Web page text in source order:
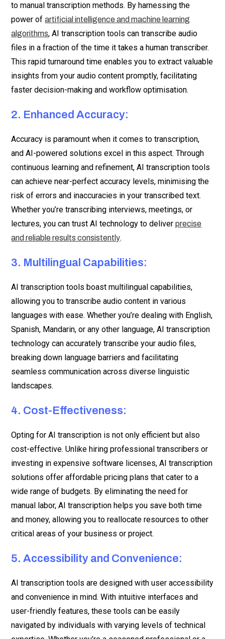
to manual transcription methods. By harnessing the
power ofartificial intelligence and machine learning
algorithms, AI transcription tools can transcribe audio
files in a fraction of the time it takes a human transcriber.
This rapid turnaround time enables you to extract valuable
insights from your audio content promptly, facilitating
faster decision-making and workflow optimisation.
2. Enhanced Accuracy:
Accuracy is paramount when it comes to transcription,
and AI-powered solutions excel in this aspect. Through
continuous learning and refinement, AI transcription tools
can achieve near-perfect accuracy levels, minimising the
risk of errors and inaccuracies in your transcribed text.
Whether you’re transcribing interviews, meetings, or
lectures, you can trust AI technology to deliverprecise
and reliable results consistently.
3. Multilingual Capabilities:
AI transcription tools boast multilingual capabilities,
allowing you to transcribe audio content in various
languages with ease. Whether you’re dealing with English,
Spanish, Mandarin, or any other language, AI transcription
technology can accurately transcribe your audio files,
breaking down language barriers and facilitating
seamless communication across diverse linguistic
landscapes.
4. Cost-Effectiveness:
Opting for AI transcription is not only efficient but also
cost-effective. Unlike hiring professional transcribers or
investing in expensive software licenses, AI transcription
solutions offer affordable pricing plans that cater to a
wide range of budgets. By eliminating the need for
manual labor, AI transcription helps you save both time
and money, allowing you to reallocate resources to other
critical areas of your business or project.
5. Accessibility and Convenience:
AI transcription tools are designed with user accessibility
and convenience in mind. With intuitive interfaces and
user-friendly features, these tools can be easily
navigated by individuals with varying levels of technical